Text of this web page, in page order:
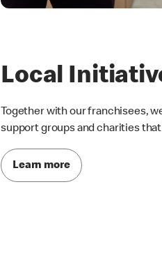
Local
Together with our franchisees,
support groups and charities
Learn more